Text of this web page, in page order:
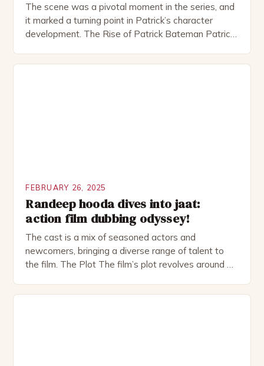
The scene was a pivotal moment in the series, and
it marked a turning point in Patrick’s character
development. The Rise of Patrick Bateman Patrick
FEBRUARY 26, 2025
Randeep hooda dives into jaat:
action film dubbing odyssey!
The cast is a mix of seasoned actors and
newcomers, bringing a diverse range of talent to
the film. The Plot The film’s plot revolves around a